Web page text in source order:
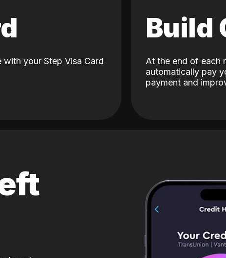
your Step Visa Card
Build
At the end of each
automatically pay
payment and